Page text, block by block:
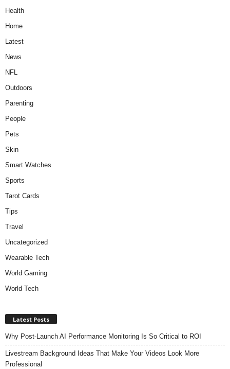
Health
Home
Latest
News
NFL
Outdoors
Parenting
People
Pets
Skin
Smart Watches
Sports
Tarot Cards
Tips
Travel
Uncategorized
Wearable Tech
World Gaming
World Tech
Latest Posts
Why Post-Launch AI Performance Monitoring Is So Critical to ROI
Livestream Background Ideas That Make Your Videos Look More
Professional